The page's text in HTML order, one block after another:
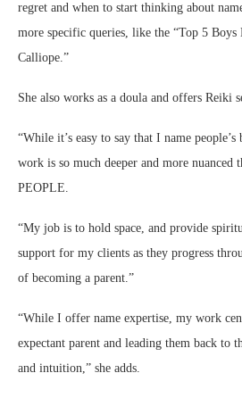
regret and when to start thinking about
more specific queries, like the “Top 5 Boys
Calliope.”
She also works as a doula and offers Reiki
“While it’s easy to say that I name
work is so much deeper and more nuanced
PEOPLE.
“My job is to hold space, and provide
support for my clients as they progress
of becoming a parent.”
“While I offer name expertise, my work
expectant parent and leading them back to
and intuition,” she adds.